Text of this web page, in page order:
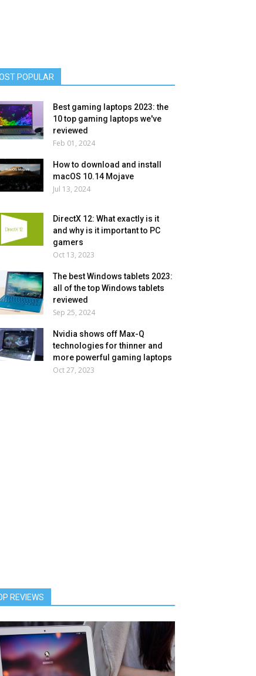
POPULAR
Best gaming laptops 2023: the
10 top gaming laptops we've
reviewed
Feb 01, 2024
How to download and install
macOS 10.14 Mojave
Jul 13, 2024
DirectX 12: What exactly is it
and why is it important to PC
gamers
Oct 13, 2023
The best Windows tablets 2023:
all of the top Windows tablets
reviewed
Sep 25, 2024
Nvidia shows off Max-Q
technologies for thinner and
more powerful gaming laptops
Oct 27, 2023
REVIEWS